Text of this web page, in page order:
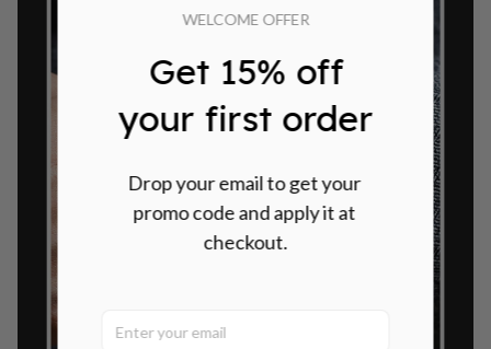
WELCOME OFFER
Get 15% off
your first order
Drop your email to get your
promo code and apply it at
checkout.